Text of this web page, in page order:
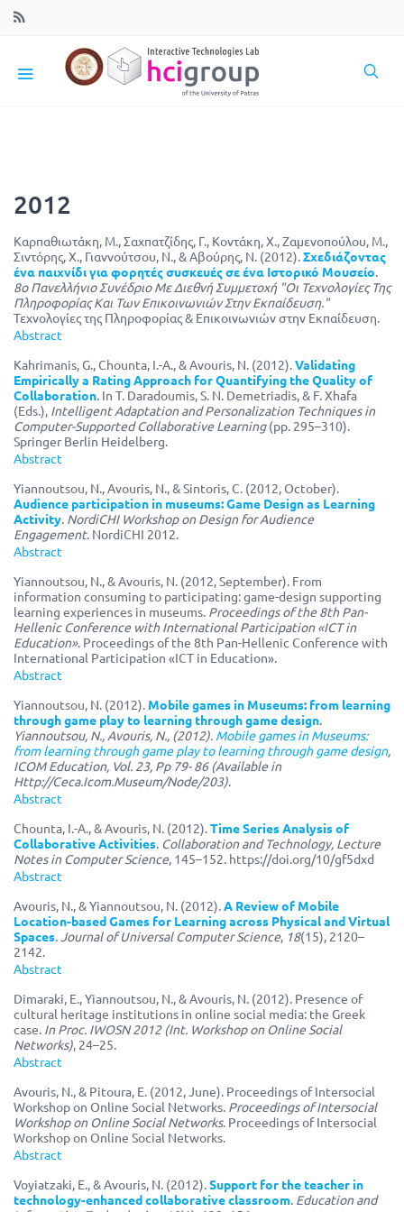
2012
Καρπαθιωτάκη, Μ., Σαχπατζίδης, Γ., Κοντάκη, Χ., Ζαμενοπούλου, Μ.,
Σιντόρης, Χ., Γιαννούτσου, Ν., & Αβούρης, Ν. (2012).Σχεδιάζοντας
ένα παιχνίδι για φορητές συσκευές σε ένα Ιστορικό Μουσείο.
8ο Πανελλήνιο Συνέδριο Με Διεθνή Συμμετοχή "Οι Τεχνολογίες Της
Πληροφορίας Και Των Επικοινωνιών Στην Εκπαίδευση."
Τεχνολογίες της Πληροφορίας & Επικοινωνιών στην Εκπαίδευση.
Abstract
Kahrimanis, G., Chounta, I.-A., & Avouris, N. (2012).Validating
Empirically a Rating Approach for Quantifying the Quality of
Collaboration. In T. Daradoumis, S. N. Demetriadis, & F. Xhafa
(Eds.), Intelligent Adaptation and Personalization Techniques in
Computer-Supported Collaborative Learning(pp. 295–310).
Springer Berlin Heidelberg.
Abstract
Yiannoutsou, N., Avouris, N., & Sintoris, C. (2012, October).
Audience participation in museums: Game Design as Learning
Activity. NordiCHI Workshop on Design for Audience
Engagement. NordiCHI 2012.
Abstract
Yiannoutsou, N., & Avouris, N. (2012, September). From
information consuming to participating: game-design supporting
learning experiences in museums. Proceedings of the 8th Pan-
Hellenic Conference with International Participation «ICT in
Education». Proceedings of the 8th Pan-Hellenic Conference with
International Participation «ICT in Education».
Abstract
Yiannoutsou, N. (2012). Mobile games in Museums: from learning
through game play to learning through game design.
Yiannoutsou, N., Avouris, N., (2012). Mobile games in Museums:
from learning through game play to learning through game design,
ICOM Education, Vol. 23, Pp 79- 86 (Available in
Http://Ceca.Icom.Museum/Node/203).
Abstract
Chounta, I.-A., & Avouris, N. (2012).Time Series Analysis of
Collaborative Activities. Collaboration and Technology, Lecture
Notes in Computer Science, 145–152. https://doi.org/10/gf5dxd
Abstract
Avouris, N., & Yiannoutsou, N. (2012).A Review of Mobile
Location-based Games for Learning across Physical and Virtual
Spaces. Journal of Universal Computer Science, 18(15), 2120–
2142.
Abstract
Dimaraki, E., Yiannoutsou, N., & Avouris, N. (2012). Presence of
cultural heritage institutions in online social media: the Greek
case. In Proc. IWOSN 2012 (Int. Workshop on Online Social
Networks), 24–25.
Abstract
Avouris, N., & Pitoura, E. (2012, June). Proceedings of Intersocial
Workshop on Online Social Networks. Proceedings of Intersocial
Workshop on Online Social Networks. Proceedings of Intersocial
Workshop on Online Social Networks.
Abstract
Voyiatzaki, E., & Avouris, N. (2012).Support for the teacher in
technology-enhanced collaborative classroom. Education and